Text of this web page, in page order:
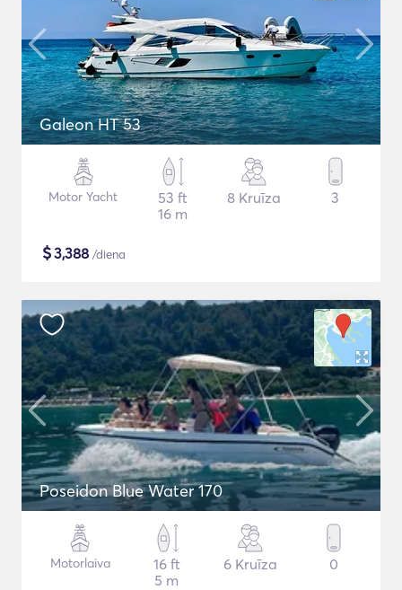
Galeon HT 53
Motor Yacht
53 ft
16 m
8 Kruīza 3
$3,388 /diena
Poseidon Blue Water 170
Motorlaiva
16 ft
5 m
6 Kruīza 0